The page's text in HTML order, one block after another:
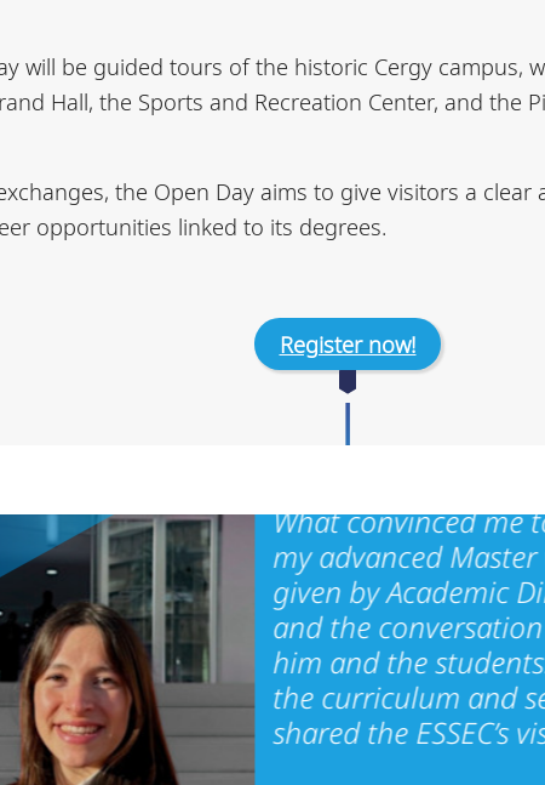
will be guided tours of the historic Cergy campus,
Hall, the Sports and Recreation Center, and the
the Open Day aims to give visitors a
opportunities linked to its degrees.
Register now!
What convinced me
my advanced
given by Academic
and the
him and the
the curriculum and
shared the ESSEC’s